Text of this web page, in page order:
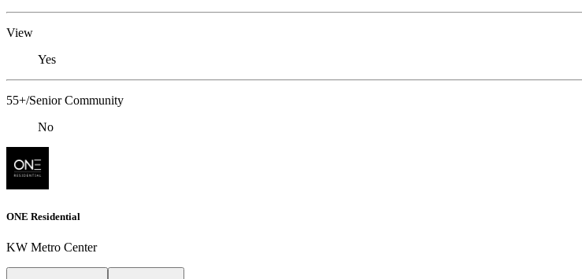
View
Yes
55+/Senior Community
No
ONE Residential
KW Metro Center